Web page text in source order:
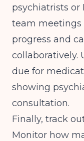
psychiatrists
team meetings
progress and
collaboratively.
due for
showing
consultation.
Finally, track
Monitor how